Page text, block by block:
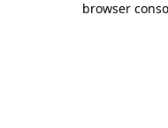
browser